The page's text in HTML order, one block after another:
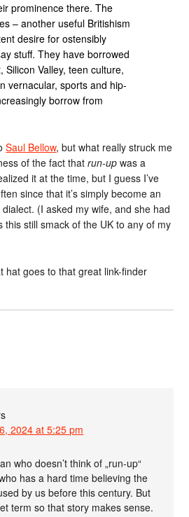
prominence there. The
– another useful Britishism
desire for ostensibly
stuff. They have borrowed
Silicon Valley, teen culture,
vernacular, sports and hip-
borrow from
Saul Bellow, but what really struck me
of the fact thatrun-up was a
it at the time, but I guess I’ve
since that it’s simply become an
(I asked my wife, and she had
this still smack of the UK to any of my
hat goes to that great link-finder
2024 at 5:25 pm
who doesn’t think of „run-up“
has a hard time believing the
by us before this century. But
term so that story makes sense.